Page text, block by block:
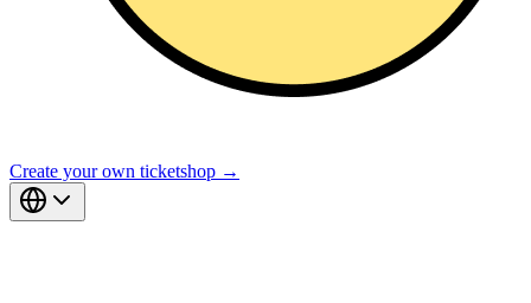
Create your own ticketshop →